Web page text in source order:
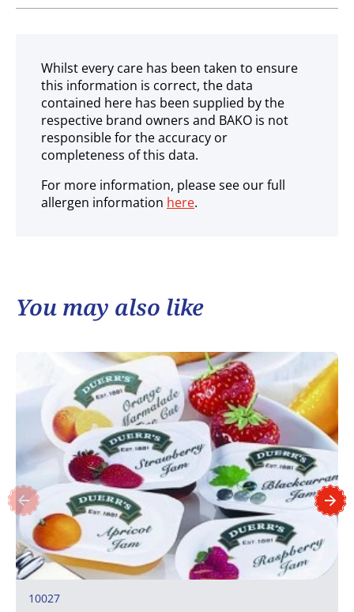
Ambient
Whilst every care has been taken to ensure
this information is correct, the data
contained here has been supplied by the
respective brand owners and BAKO is not
responsible for the accuracy or
completeness of this data.
For more information, please see our full
allergen information here.
You may also like
10027